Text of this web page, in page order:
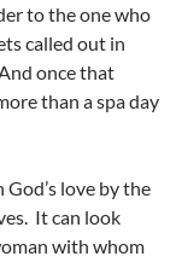
to the one who
called out in
once that
than a spa day
God’s love by the
It can look
with whom